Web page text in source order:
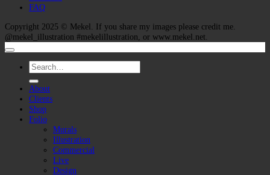
FAQ
Copyright 2025 © Mekel . If you share my images please credit me.
@mekel_illustration #mekelillustration, or www.mekel.net.
Search
for:
About
Clients
Shop
Folio
Murals
Illustration
Commercial
Live
Design